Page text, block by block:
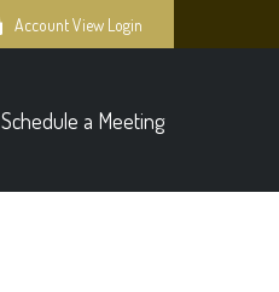
Account View Login
Schedule a Meeting